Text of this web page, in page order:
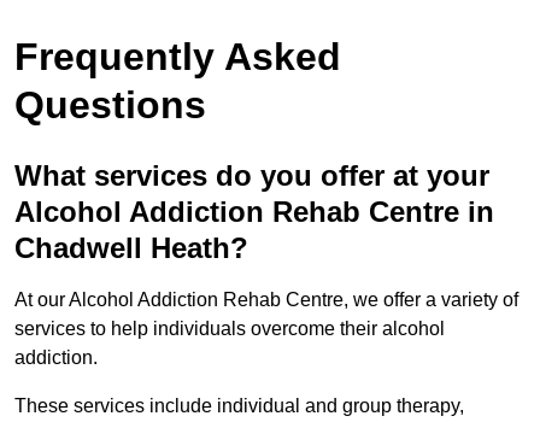
Frequently Asked
Questions
What services do you offer at your
Alcohol Addiction Rehab Centre in
Chadwell Heath?
At our Alcohol Addiction Rehab Centre, we offer a variety of
services to help individuals overcome their alcohol
addiction.
These services include individual and group therapy,